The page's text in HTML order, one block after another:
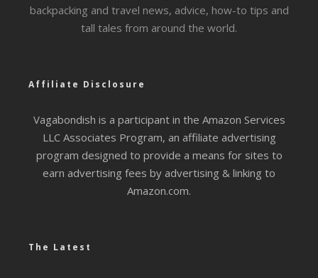
backpacking and travel news, advice, how-to tips and
tall tales from around the world.
Affiliate Disclosure
Vagabondish is a participant in the Amazon Services
LLC Associates Program, an affiliate advertising
program designed to provide a means for sites to
earn advertising fees by advertising & linking to
Amazon.com.
The Latest